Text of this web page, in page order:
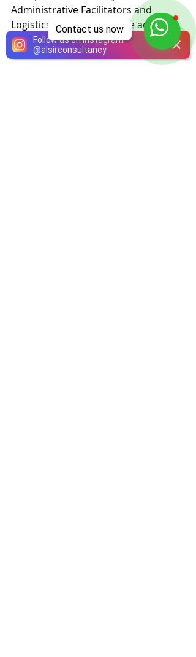
Follow us on Instagram
@alsirconsultancy
Contact us now
Administrative Facilitators and
Logistics Coordinators. We act as an
intermediary agency with more than
20 licensed local and international